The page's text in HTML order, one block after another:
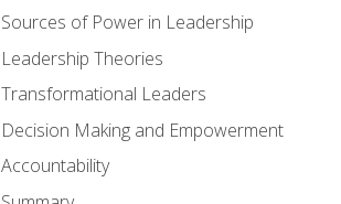
Sources of Power in Leadership
Leadership Theories
Transformational Leaders
Decision Making and Empowerment
Accountability